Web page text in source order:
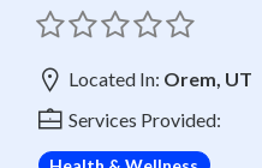
Located In: Orem, UT
Services Provided: